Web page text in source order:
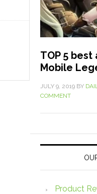
TOP 5
Mobile
JULY 9, 2019 BY
COMMENT
Product